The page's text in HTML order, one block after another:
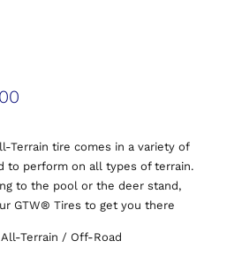
Terrain tire comes in a variety of
to perform on all types of terrain.
to the pool or the deer stand,
GTW® Tires to get you there
Terrain / Off-Road